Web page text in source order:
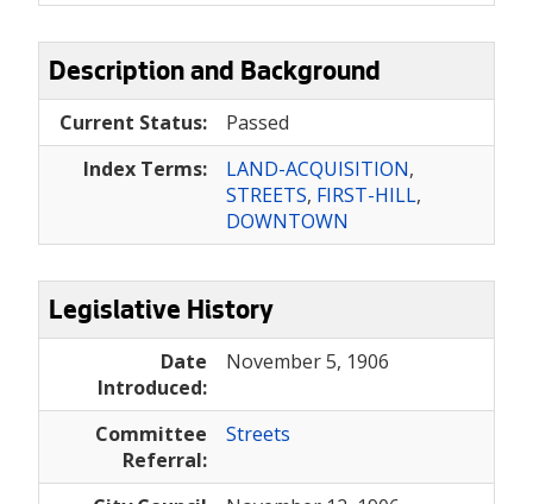
Description and Background
Current Status:
Passed
Index Terms:
LAND-ACQUISITION,
STREETS, FIRST-HILL,
DOWNTOWN
Legislative History
Date
Introduced:
November 5, 1906
Committee
Referral:
Streets